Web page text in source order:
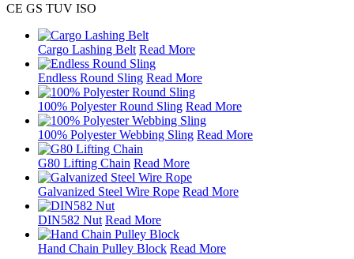
CE GS TUV ISO
Cargo Lashing Belt Read More
Endless Round Sling Read More
100% Polyester Round Sling Read More
100% Polyester Webbing Sling Read More
G80 Lifting Chain Read More
Galvanized Steel Wire Rope Read More
DIN582 Nut Read More
Hand Chain Pulley Block Read More